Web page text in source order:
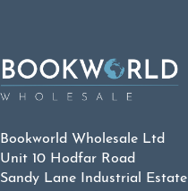
Bookworld Wholesale Ltd
Unit 10 Hodfar Road
Sandy Lane Industrial Estate